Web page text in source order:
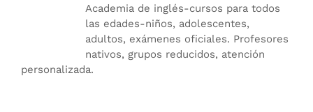
Academia de inglés-cursos para todos
las edades-niños, adolescentes,
adultos, exámenes oficiales. Profesores
nativos, grupos reducidos, atención
personalizada.